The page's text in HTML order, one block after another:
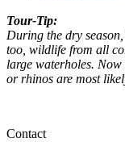
Tour-Tip:
During the dry
too, wildlife from all
large waterholes. Now
or rhinos are most
Contact